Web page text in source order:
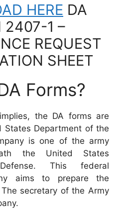
HERE DA
2407-1 –
REQUEST
SHEET
Forms?
the DA forms are
States Department of the
is one of the army
the United States
This federal
aims to prepare the
secretary of the Army